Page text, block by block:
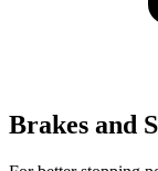
Brakes and